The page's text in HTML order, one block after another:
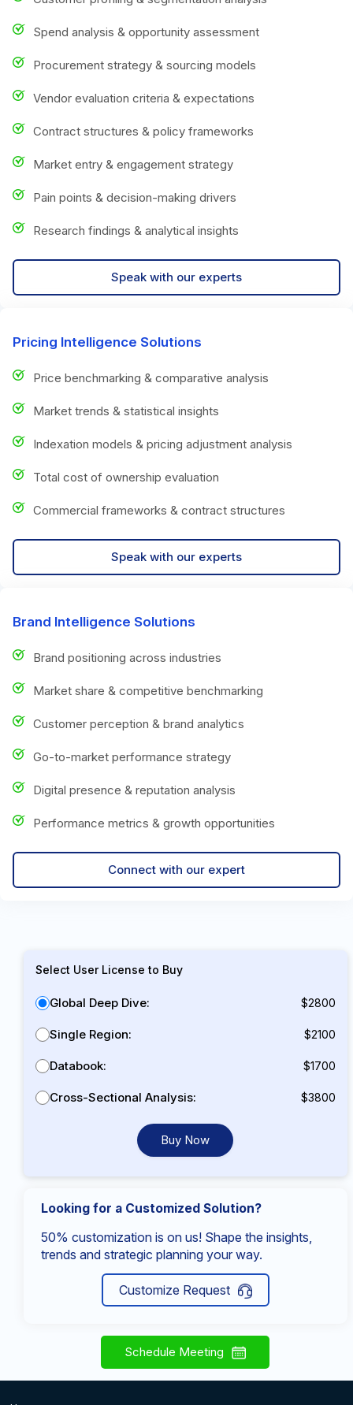
Spend analysis & opportunity assessment
Procurement strategy & sourcing models
Vendor evaluation criteria & expectations
Contract structures & policy frameworks
Market entry & engagement strategy
Pain points & decision-making drivers
Research findings & analytical insights
Speak with our experts
Pricing Intelligence Solutions
Price benchmarking & comparative analysis
Market trends & statistical insights
Indexation models & pricing adjustment analysis
Total cost of ownership evaluation
Commercial frameworks & contract structures
Speak with our experts
Brand Intelligence Solutions
Brand positioning across industries
Market share & competitive benchmarking
Customer perception & brand analytics
Go-to-market performance strategy
Digital presence & reputation analysis
Performance metrics & growth opportunities
Connect with our expert
Select User License to Buy
Global Deep Dive: $2800
Single Region: $2100
Databook: $1700
Cross-Sectional Analysis: $3800
Buy Now
Looking for a Customized Solution?
50% customization is on us! Shape the insights,
trends and strategic planning your way.
Customize Request
Schedule Meeting